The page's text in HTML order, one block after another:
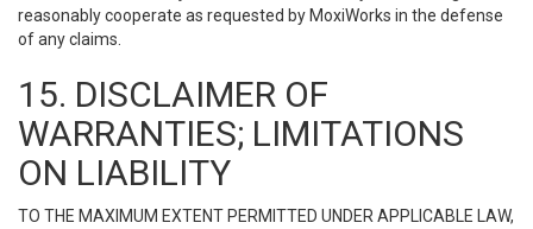
reasonably cooperate as requested by MoxiWorks in the defense
of any claims.
15. DISCLAIMER OF
WARRANTIES; LIMITATIONS
ON LIABILITY
TO THE MAXIMUM EXTENT PERMITTED UNDER APPLICABLE LAW,